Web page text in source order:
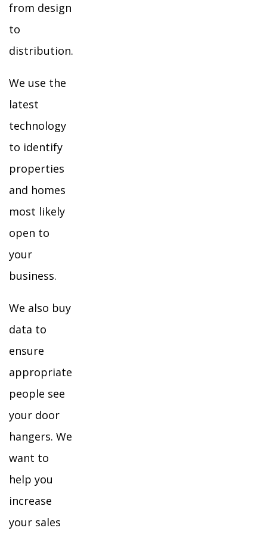
from design
to
distribution.
We use the
latest
technology
to identify
properties
and homes
most likely
open to
your
business.
We also buy
data to
ensure
appropriate
people see
your door
hangers. We
want to
help you
increase
your sales